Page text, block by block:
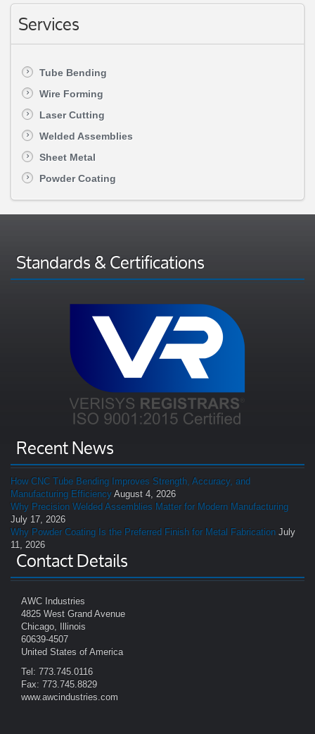
Services
Tube Bending
Wire Forming
Laser Cutting
Welded Assemblies
Sheet Metal
Powder Coating
Standards & Certifications
Recent News
How CNC Tube Bending Improves Strength, Accuracy, and
Manufacturing Efficiency August 4, 2026
Why Precision Welded Assemblies Matter for Modern Manufacturing
July 17, 2026
Why Powder Coating Is the Preferred Finish for Metal Fabrication July
11, 2026
Contact Details
AWC Industries
4825 West Grand Avenue
Chicago, Illinois
60639-4507
United States of America
Tel: 773.745.0116
Fax: 773.745.8829
www.awcindustries.com